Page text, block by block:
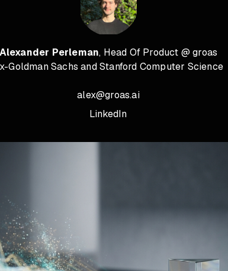
Alexander Perleman, Head Of Product @ groas
Goldman Sachs and Stanford Computer Science
alex@groas.ai
LinkedIn